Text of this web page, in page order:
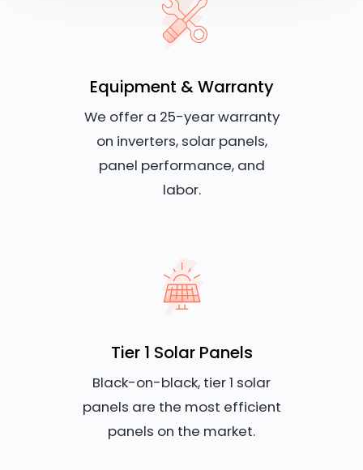
Equipment & Warranty
We offer a 25-year warranty
on inverters, solar panels,
panel performance, and
labor.
Tier 1 Solar Panels
Black-on-black, tier 1 solar
panels are the most efficient
panels on the market.